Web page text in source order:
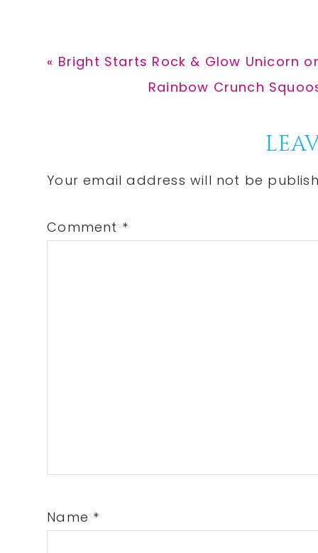
Previous
« Bright Starts Rock & Glow Unicorn
Next
Rainbow Crunch
Interactions
Your email address will not be
Comment *
Name *